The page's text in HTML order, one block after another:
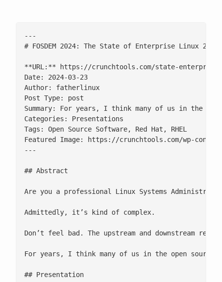
---
# FOSDEM 2024: The State of Enterprise Linux 2024
**URL:** https://crunchtools.com/state-enterprise-
Date: 2024-03-23
Author: fatherlinux
Post Type: post
Summary: For years, I think many of us in the
Categories: Presentations
Tags: Open Source Software, Red Hat, RHEL
Featured Image: https://crunchtools.com/wp-
---
## Abstract
Are you a professional Linux Systems
Admittedly, it’s kind of complex.
Don’t feel bad. The upstream and downstream
For years, I think many of us in the open source
## Presentation